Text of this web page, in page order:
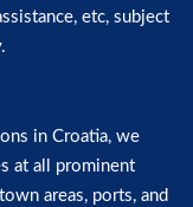
etc, subject
in Croatia, we
at all prominent
areas, ports, and